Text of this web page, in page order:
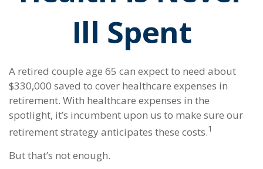
Ill Spent
A retired couple age 65 can expect to need about
$330,000 saved to cover healthcare expenses in
retirement. With healthcare expenses in the
spotlight, it’s incumbent upon us to make sure our
retirement strategy anticipates these costs.1
But that’s not enough.